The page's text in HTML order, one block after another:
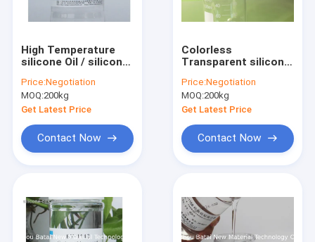
High Temperature
silicone Oil / silicone
63148-62-9
Price:Negotiation
MOQ:200kg
Get Latest Price
Contact Now
Colorless
Transparent silicone
Shelf Life CAS
NO.63148-62-9
Price:Negotiation
MOQ:200kg
Get Latest Price
Contact Now